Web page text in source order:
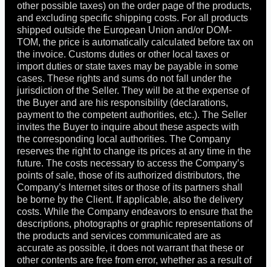
other possible taxes) on the order page of the products,
and excluding specific shipping costs. For all products
shipped outside the European Union and/or DOM-
TOM, the price is automatically calculated before tax on
the invoice. Customs duties or other local taxes or
import duties or state taxes may be payable in some
cases. These rights and sums do not fall under the
jurisdiction of the Seller. They will be at the expense of
the Buyer and are his responsibility (declarations,
payment to the competent authorities, etc.). The Seller
invites the Buyer to inquire about these aspects with
the corresponding local authorities. The Company
reserves the right to change its prices at any time in the
future. The costs necessary to access the Company’s
points of sale, those of its authorized distributors, the
Company’s Internet sites or those of its partners shall
be borne by the Client. If applicable, also the delivery
costs. While the Company endeavors to ensure that the
descriptions, photographs or graphic representations of
the products and services communicated are as
accurate as possible, it does not warrant that these or
other contents are free from error, whether as a result of